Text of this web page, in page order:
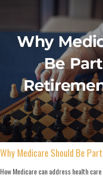
Why Medicare Should Be
How Medicare can address health